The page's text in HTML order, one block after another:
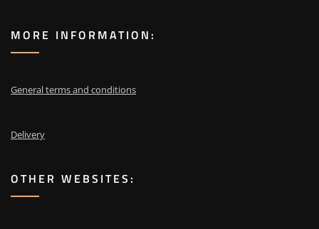
MORE INFORMATION:
General terms and conditions
Delivery
OTHER WEBSITES: